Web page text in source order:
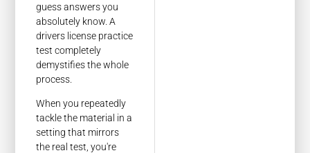
guess answers you
absolutely know. A
drivers license practice
test completely
demystifies the whole
process.
When you repeatedly
tackle the material in a
setting that mirrors
the real test, you're